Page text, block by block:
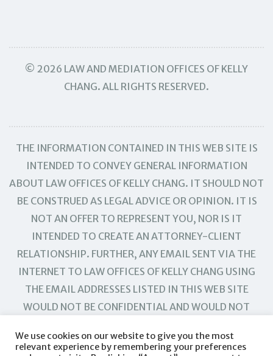
© 2026 LAW AND MEDIATION OFFICES OF KELLY
CHANG. ALL RIGHTS RESERVED.
THE INFORMATION CONTAINED IN THIS WEB SITE IS
INTENDED TO CONVEY GENERAL INFORMATION
ABOUT LAW OFFICES OF KELLY CHANG. IT SHOULD NOT
BE CONSTRUED AS LEGAL ADVICE OR OPINION. IT IS
NOT AN OFFER TO REPRESENT YOU, NOR IS IT
INTENDED TO CREATE AN ATTORNEY-CLIENT
RELATIONSHIP. FURTHER, ANY EMAIL SENT VIA THE
INTERNET TO LAW OFFICES OF KELLY CHANG USING
THE EMAIL ADDRESSES LISTED IN THIS WEB SITE
WOULD NOT BE CONFIDENTIAL AND WOULD NOT
We use cookies on our website to give you the most
relevant experience by remembering your preferences